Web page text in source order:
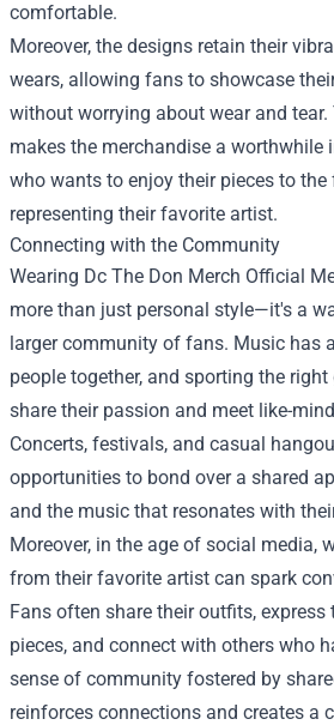
comfortable.
Moreover, the designs retain their
wears, allowing fans to showcase
without worrying about wear and
makes the merchandise a worthwhile
who wants to enjoy their pieces to
representing their favorite artist.
Connecting with the Community
Wearing Dc The Don Merch Official
more than just personal style—it's a
larger community of fans. Music has
people together, and sporting the
share their passion and meet like-
Concerts, festivals, and casual
opportunities to bond over a shared
and the music that resonates with
Moreover, in the age of social media,
from their favorite artist can spark
Fans often share their outfits, express
pieces, and connect with others who
sense of community fostered by
reinforces connections and creates a